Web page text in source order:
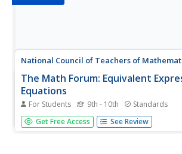
National Council of Teachers of
The Math Forum: Equivalent
Equations
For Students 9th - 10th Standards
Dr. Math at the Math Forum explains the
between equivalent expressions and
Get Free Access See Review